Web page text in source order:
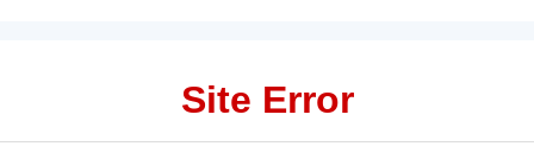
Site Error